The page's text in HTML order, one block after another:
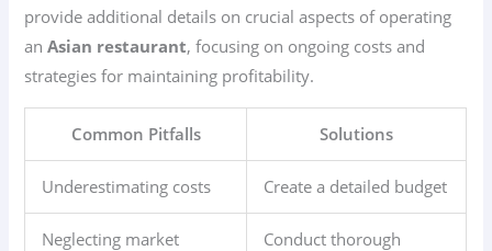
provide additional details on crucial aspects of operating
anAsian restaurant, focusing on ongoing costs and
strategies for maintaining profitability.
Common Pitfalls Solutions
Underestimating costs Create a detailed budget
Neglecting market
Conduct thorough